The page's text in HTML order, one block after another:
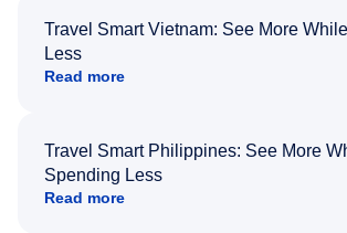
Travel Smart Vietnam: See More
Less
Read more
Travel Smart Philippines: See More
Spending Less
Read more